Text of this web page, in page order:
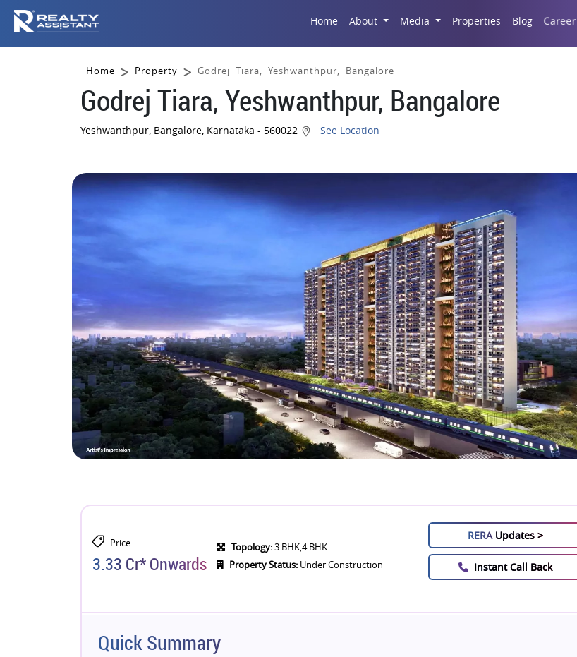
Home About Media Properties Blog Career
Home Property Godrej Tiara, Yeshwanthpur, Bangalore
Godrej Tiara, Yeshwanthpur, Bangalore
Yeshwanthpur, Bangalore, Karnataka - 560022 See Location
Price
3.33 Cr* Onwards
Topology:3 BHK,4 BHK
Property Status:Under Construction
RERA Updates >
Instant Call Back
Quick Summary